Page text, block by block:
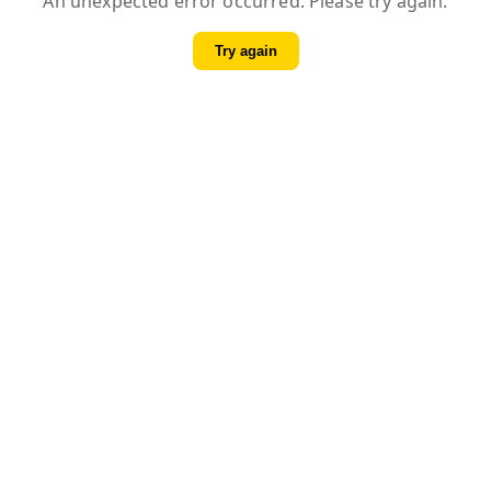
Try again